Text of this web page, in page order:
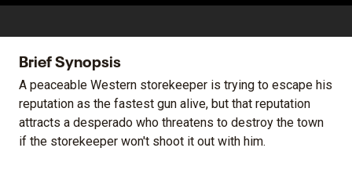
Brief Synopsis
A peaceable Western storekeeper is trying to escape his
reputation as the fastest gun alive, but that reputation
attracts a desperado who threatens to destroy the town
if the storekeeper won't shoot it out with him.